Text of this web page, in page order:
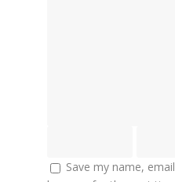
Save my name,